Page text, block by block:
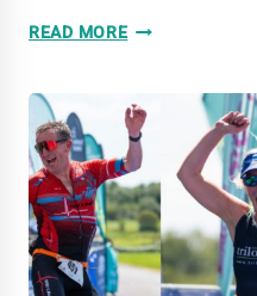
READ MORE2025
IN
REVIEW:
STANDARD
DISTANCE
NATIONAL
CHAMPS